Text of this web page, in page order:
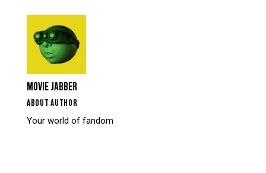
MOVIE JABBER
ABOUT AUTHOR
Your world of fandom